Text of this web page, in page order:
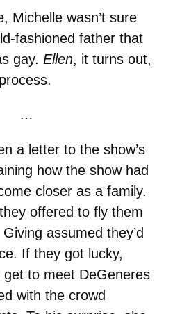
Michelle wasn’t sure
fashioned father that
gay. Ellen, it turns out,
…
a letter to the show’s
how the show had
closer as a family.
offered to fly them
assumed they’d
If they got lucky,
to meet DeGeneres
with the crowd